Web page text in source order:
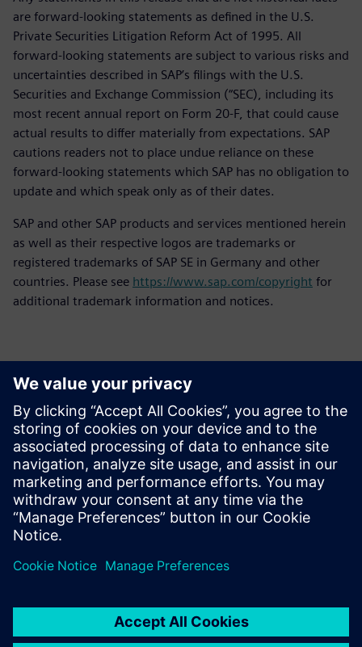
are forward-looking statements as defined in the U.S.
Private Securities Litigation Reform Act of 1995. All
forward-looking statements are subject to various risks and
uncertainties described in SAP’s filings with the U.S.
Securities and Exchange Commission (“SEC), including its
most recent annual report on Form 20-F, that could cause
actual results to differ materially from expectations. SAP
cautions readers not to place undue reliance on these
forward-looking statements which SAP has no obligation to
update and which speak only as of their dates.
SAP and other SAP products and services mentioned herein
as well as their respective logos are trademarks or
registered trademarks of SAP SE in Germany and other
countries. Please see https://www.sap.com/copyright for
additional trademark information and notices.
Επικοινωνία Τύπου
Siemens Digital Industries Software PR Team
Email: press.software.sisw@siemens.com